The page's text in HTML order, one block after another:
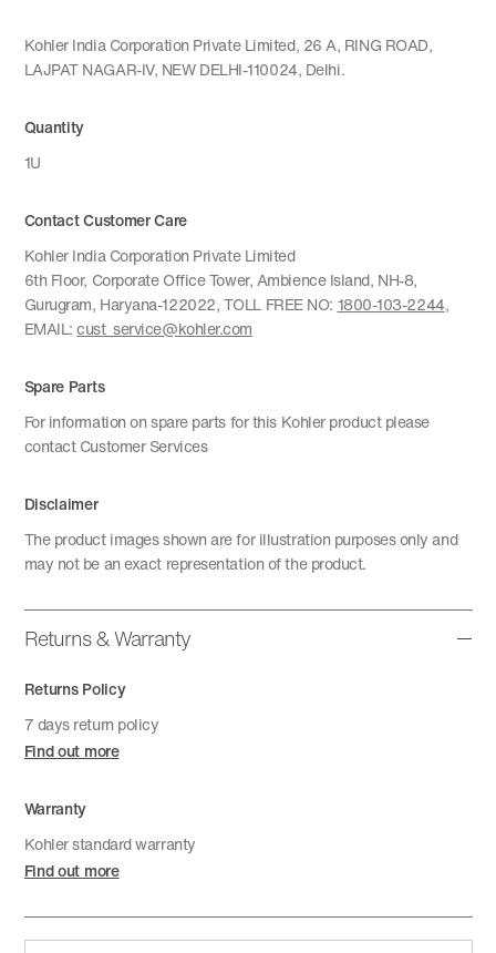
Kohler India Corporation Private Limited, 26 A, RING ROAD,
LAJPAT NAGAR-IV, NEW DELHI-110024, Delhi.
Quantity
1U
Contact Customer Care
Kohler India Corporation Private Limited
6th Floor, Corporate Office Tower, Ambience Island, NH-8,
Gurugram, Haryana-122022, TOLL FREE NO: 1800-103-2244,
EMAIL:cust_service@kohler.com
Spare Parts
For information on spare parts for this Kohler product please
contact Customer Services
Disclaimer
The product images shown are for illustration purposes only and
may not be an exact representation of the product.
Returns & Warranty
Returns Policy
7 days return policy
Find out more
Warranty
Kohler standard warranty
Find out more